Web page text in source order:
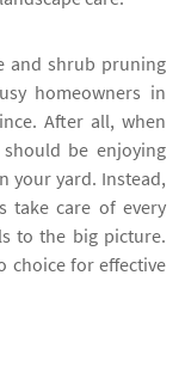
and shrub pruning
homeowners in
After all, when
be enjoying
your yard. Instead,
take care of every
to the big picture.
choice for effective